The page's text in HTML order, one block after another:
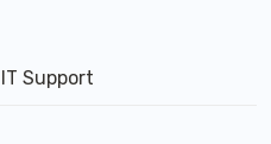
Support